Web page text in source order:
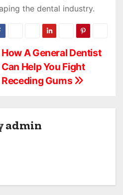
the dental industry.
How A General Dentist
Can Help You Fight
Receding Gums
admin